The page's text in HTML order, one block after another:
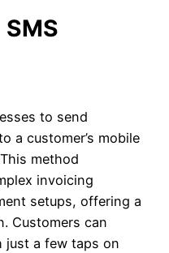
to send
a customer’s mobile
method
invoicing
setups, offering a
Customers can
just a few taps on